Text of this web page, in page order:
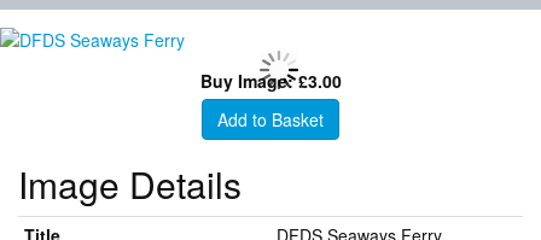
Buy Image: £3.00
Add to Basket
Image Details
Title
DFDS Seaways Ferry